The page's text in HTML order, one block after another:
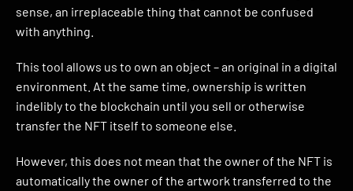
sense, an irreplaceable thing that cannot be confused
with anything.
This tool allows us to own an object – an original in a digital
environment. At the same time, ownership is written
indelibly to the blockchain until you sell or otherwise
transfer the NFT itself to someone else.
However, this does not mean that the owner of the NFT is
automatically the owner of the artwork transferred to the